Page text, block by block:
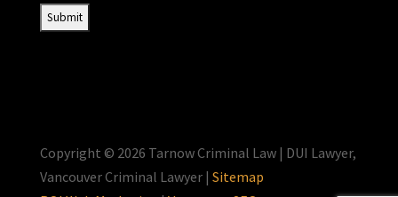
Copyright © 2026 Tarnow Criminal Law | DUI Lawyer,
Vancouver Criminal Lawyer | Sitemap